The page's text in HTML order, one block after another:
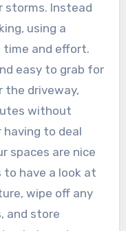
storms. Instead
using a
time and effort.
easy to grab for
the driveway,
without
having to deal
spaces are nice
have a look at
wipe off any
and store